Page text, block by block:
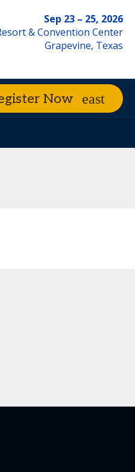
Sep 23 – 25, 2026
& Convention Center
Grapevine, Texas
Council
Now